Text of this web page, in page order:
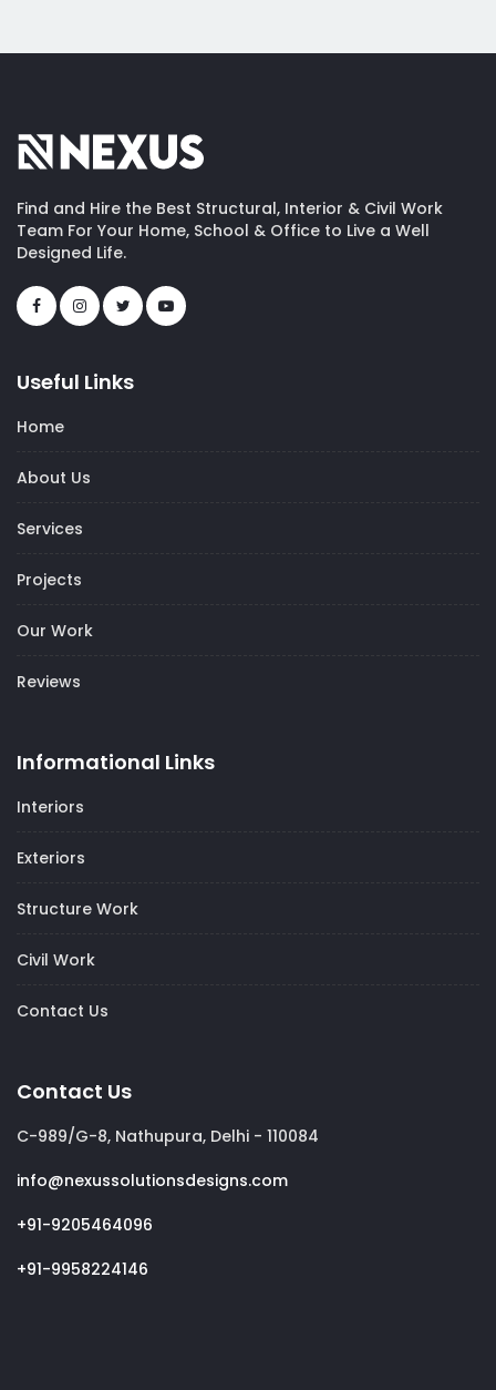
Find and Hire the Best Structural, Interior & Civil Work
Team For Your Home, School & Office to Live a Well
Designed Life.
Useful Links
Home
About Us
Services
Projects
Our Work
Reviews
Informational Links
Interiors
Exteriors
Structure Work
Civil Work
Contact Us
Contact Us
C-989/G-8, Nathupura, Delhi - 110084
info@nexussolutionsdesigns.com
+91-9205464096
+91-9958224146